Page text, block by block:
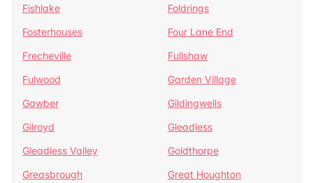
Fishlake
Foldrings
Fosterhouses
Four Lane End
Frecheville
Fullshaw
Fulwood
Garden Village
Gawber
Gildingwells
Gilroyd
Gleadless
Gleadless Valley
Goldthorpe
Greasbrough
Great Houghton